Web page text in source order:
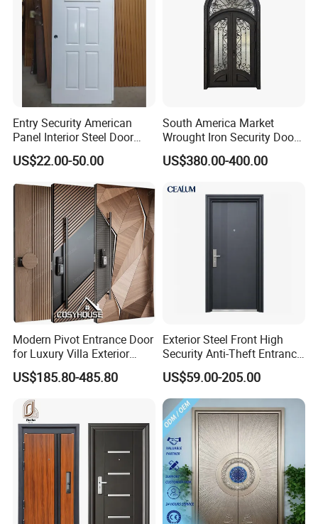
Entry Security American
Panel Interior Steel Door
with Glass
US$22.00-50.00
South America Market
Wrought Iron Security Door
Use Home for CE
US$380.00-400.00
Modern Pivot Entrance Door
for Luxury Villa Exterior
Main Entrance
US$185.80-485.80
Exterior Steel Front High
Security Anti-Theft Entrance
Security Door, Custom Made
From Chinese Factory for
Villa & Construction Projects
US$59.00-205.00